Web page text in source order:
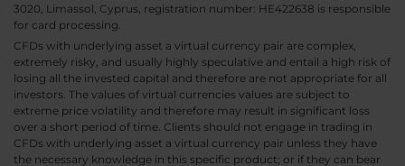
3020, Limassol, Cyprus, registration number: HE422638 is responsible
for card processing.
CFDs with underlying asset a virtual currency pair are complex,
extremely risky, and usually highly speculative and entail a high risk of
losing all the invested capital and therefore are not appropriate for all
investors. The values of virtual currencies values are subject to
extreme price volatility and therefore may result in significant loss
over a short period of time. Clients should not engage in trading in
CFDs with underlying asset a virtual currency pair unless they have
the necessary knowledge in this specific product; or if they can bear